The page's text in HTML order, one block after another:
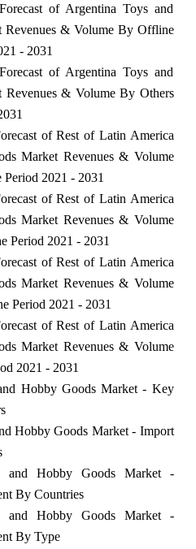
of Argentina Toys and
Revenues & Volume By Offline
- 2031
of Argentina Toys and
Revenues & Volume By Others
of Rest of Latin America
Market Revenues & Volume
2021 - 2031
of Rest of Latin America
Market Revenues & Volume
Period 2021 - 2031
of Rest of Latin America
Market Revenues & Volume
Period 2021 - 2031
of Rest of Latin America
Market Revenues & Volume
2021 - 2031
Hobby Goods Market - Key
Hobby Goods Market - Import
and Hobby Goods Market -
By Countries
and Hobby Goods Market -
By Type